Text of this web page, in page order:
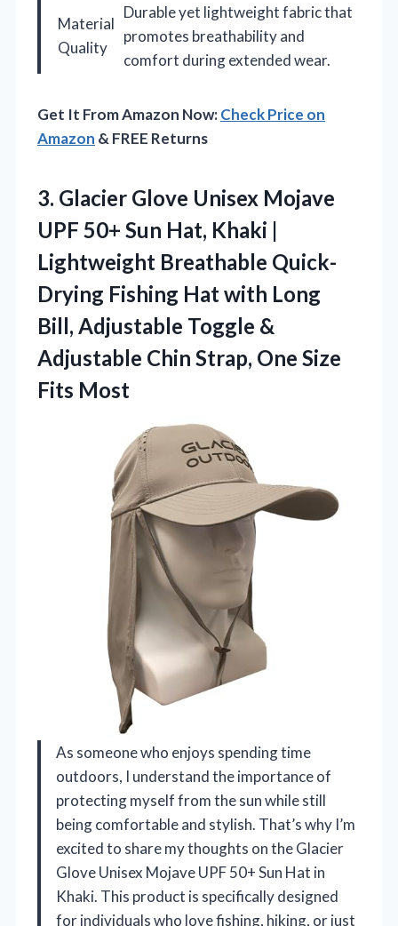
Material
Quality
Durable yet lightweight fabric that
promotes breathability and
comfort during extended wear.
Get It From Amazon Now:Check Price on
Amazon & FREE Returns
3. Glacier Glove Unisex Mojave
UPF 50+ Sun Hat, Khaki |
Lightweight Breathable Quick-
Drying Fishing Hat with Long
Bill, Adjustable Toggle &
Adjustable Chin Strap, One Size
Fits Most
As someone who enjoys spending time
outdoors, I understand the importance of
protecting myself from the sun while still
being comfortable and stylish. That’s why I’m
excited to share my thoughts on the Glacier
Glove Unisex Mojave UPF 50+ Sun Hat in
Khaki. This product is specifically designed
for individuals who love fishing, hiking, or just